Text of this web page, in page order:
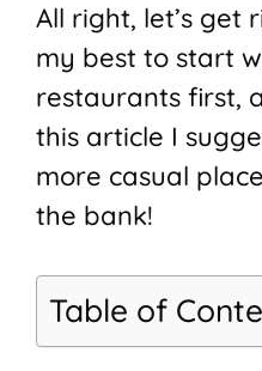
All right, let’s get
my best to start
restaurants first,
this article I
more casual
the bank!
Table of